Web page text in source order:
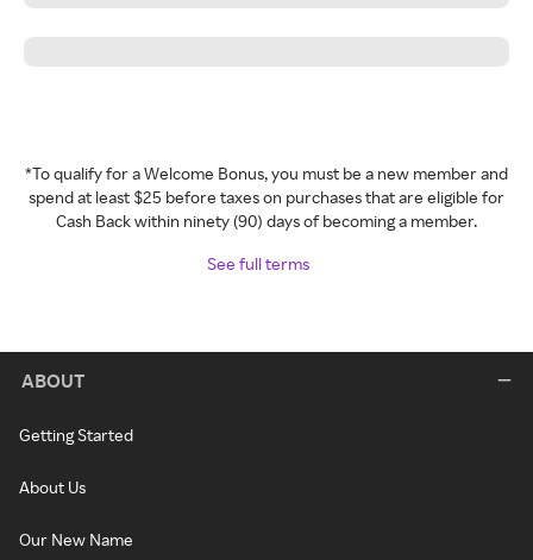
*To qualify for a Welcome Bonus, you must be a new member and
spend at least $25 before taxes on purchases that are eligible for
Cash Back within ninety (90) days of becoming a member.
See full terms
ABOUT
Getting Started
About Us
Our New Name